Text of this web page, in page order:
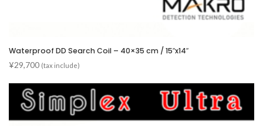
Waterproof DD Search Coil – 40×35 cm / 15″x14″
¥29,700 (tax include)